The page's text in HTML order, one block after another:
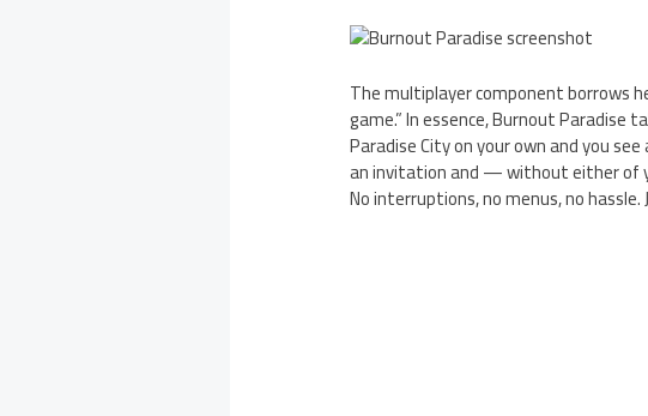
The multiplayer component borrows
game.” In essence, Burnout Paradise
Paradise City on your own and you
an invitation and — without either of
No interruptions, no menus, no